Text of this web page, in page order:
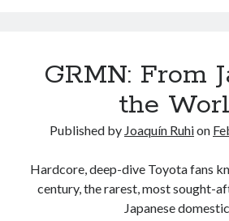
GRMN: From
the
Published by Joaquín Ruhion
Hardcore, deep-dive Toyota fans
century, the rarest, most sought-
Japanese